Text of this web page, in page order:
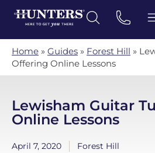
Home » Guides » Forest Hill »
Offering Online Lessons
Lewisham Guitar
Online Lessons
April 7, 2020 Forest Hill